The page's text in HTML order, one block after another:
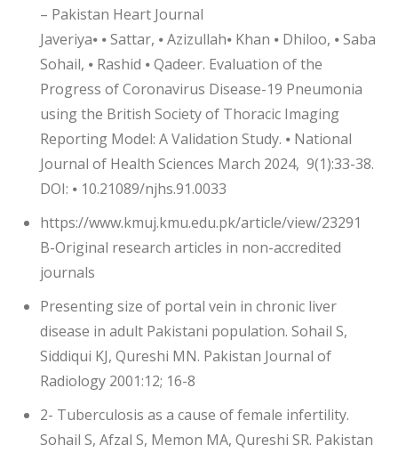
– Pakistan Heart Journal
Javeriya⦁ ⦁ Sattar, ⦁ Azizullah⦁ Khan ⦁ Dhiloo, ⦁ Saba
Sohail, ⦁ Rashid ⦁ Qadeer. Evaluation of the
Progress of Coronavirus Disease-19 Pneumonia
using the British Society of Thoracic Imaging
Reporting Model: A Validation Study. ⦁ National
Journal of Health Sciences March 2024, 9(1):33-38.
DOI: ⦁ 10.21089/njhs.91.0033
https://www.kmuj.kmu.edu.pk/article/view/23291
B-Original research articles in non-accredited
journals
Presenting size of portal vein in chronic liver
disease in adult Pakistani population. Sohail S,
Siddiqui KJ, Qureshi MN. Pakistan Journal of
Radiology 2001:12; 16-8
2- Tuberculosis as a cause of female infertility.
Sohail S, Afzal S, Memon MA, Qureshi SR. Pakistan